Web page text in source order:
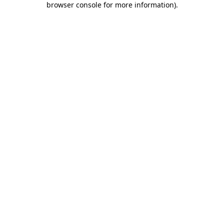
browser console for more information).